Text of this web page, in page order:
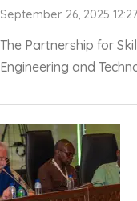
September 26, 2025
The Partnership for
Engineering and